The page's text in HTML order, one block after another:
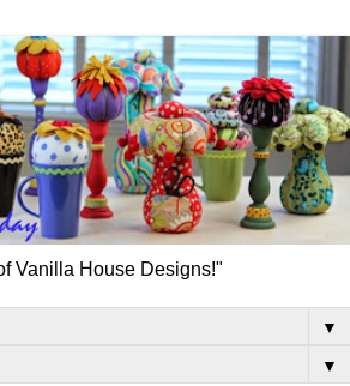
Vanilla House Designs!"
▼
▼